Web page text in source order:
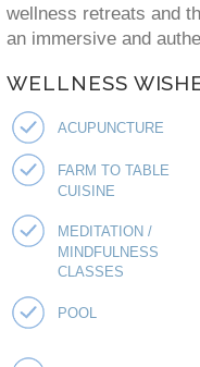
wellness retreats and
an immersive and
WELLNESS
ACUPUNCTURE
FARM TO TABLE
CUISINE
MEDITATION /
MINDFULNESS
CLASSES
POOL